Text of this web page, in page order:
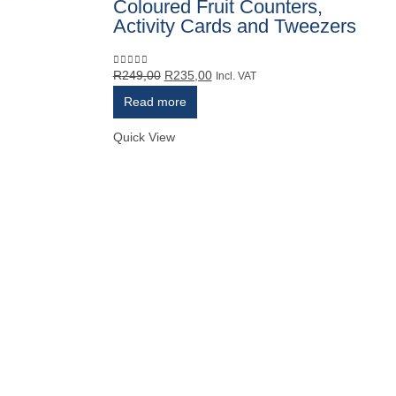
Coloured Fruit Counters,
Activity Cards and Tweezers
0out of 5
R249,00 Original
R249,00.
R235,00Current
Incl. VAT
Read more
Quick View